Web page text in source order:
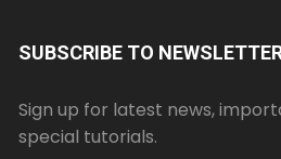
SUBSCRIBE TO
Sign up for latest news,
special tutorials.